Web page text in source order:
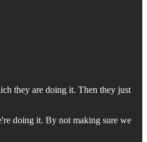
they are doing it. Then they just
doing it. By not making sure we